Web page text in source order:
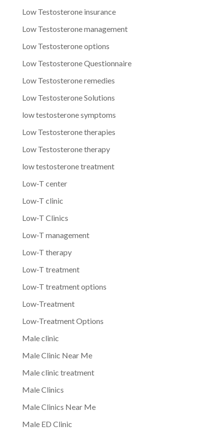
Low Testosterone insurance
Low Testosterone management
Low Testosterone options
Low Testosterone Questionnaire
Low Testosterone remedies
Low Testosterone Solutions
low testosterone symptoms
Low Testosterone therapies
Low Testosterone therapy
low testosterone treatment
Low-T center
Low-T clinic
Low-T Clinics
Low-T management
Low-T therapy
Low-T treatment
Low-T treatment options
Low-Treatment
Low-Treatment Options
Male clinic
Male Clinic Near Me
Male clinic treatment
Male Clinics
Male Clinics Near Me
Male ED Clinic